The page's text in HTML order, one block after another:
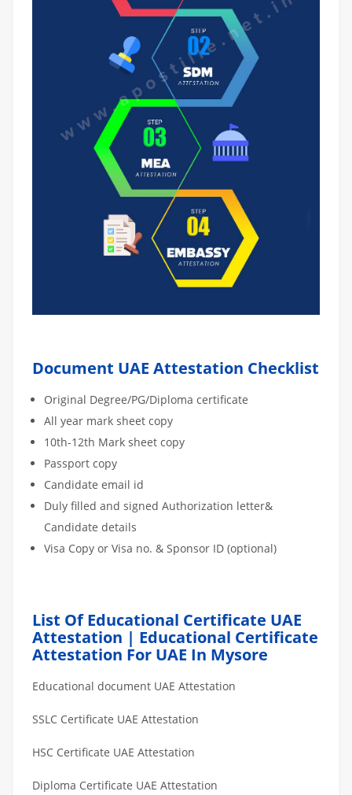
Document UAE Attestation Checklist
Original Degree/PG/Diploma certificate
All year mark sheet copy
10th-12th Mark sheet copy
Passport copy
Candidate email id
Duly filled and signed Authorization letter&
Candidate details
Visa Copy or Visa no. & Sponsor ID (optional)
List Of Educational Certificate UAE
Attestation | Educational Certificate
Attestation For UAE In Mysore
Educational document UAE Attestation
SSLC Certificate UAE Attestation
HSC Certificate UAE Attestation
Diploma Certificate UAE Attestation